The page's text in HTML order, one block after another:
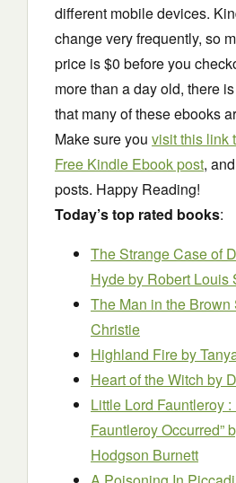
different mobile devices.
change very frequently, so
price is $0 before you
more than a day old, there
that many of these ebooks
Make sure you visit this link
Free Kindle Ebook post,
posts. Happy Reading!
Today’s top rated books:
The Strange Case of
Hydeby Robert Louis
The Man in the Brown
Christie
Highland Fireby
Heart of the Witch by
Little Lord Fauntleroy
Fauntleroy Occurred”
Hodgson Burnett